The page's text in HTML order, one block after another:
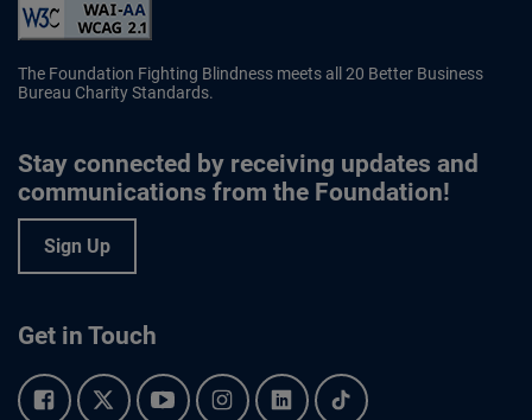
The Foundation Fighting Blindness meets all 20 Better Business
Bureau Charity Standards.
Stay connected by receiving updates and
communications from the Foundation!
Sign Up
Get in Touch
Facebook.Twitter.YouTube.Instagram.Linkedin.Tiktok.